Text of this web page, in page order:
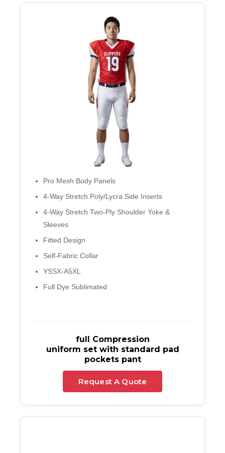
Pro Mesh Body Panels
4-Way Stretch Poly/Lycra Side Inserts
4-Way Stretch Two-Ply Shoulder Yoke &
Sleeves
Fitted Design
Self-Fabric Collar
YSSX-A5XL
Full Dye Sublimated
full Compression
uniform set with standard pad
pockets pant
Request A Quote